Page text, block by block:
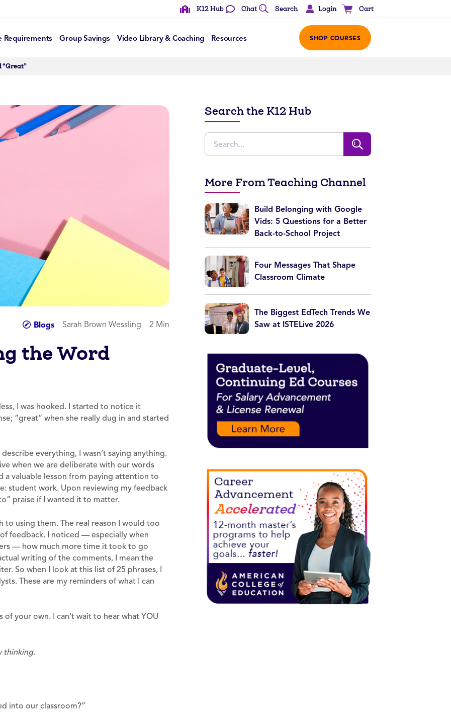
K12 Hub Chat Search Login Cart
Requirements Group Savings Video Library & Coaching Resources SHOP COURSES
Blogs Sarah Brown Wessling 2 Min
the Word
I was hooked. I started to notice it
“great” when she really dug in and started
everything, I wasn’t saying anything.
when we are deliberate with our words
a valuable lesson from paying attention to
student work. Upon reviewing my feedback
praise if I wanted it to matter.
to using them. The real reason I would too
feedback. I noticed — especially when
— how much more time it took to go
writing of the comments, I mean the
So when I look at this list of 25 phrases, I
These are my reminders of what I can
your own. I can’t wait to hear what YOU
thinking.
into our classroom?”
Search the K12 Hub
More From Teaching Channel
Build Belonging with Google
Vids: 5 Questions for a Better
Back-to-School Project
Four Messages That Shape
Classroom Climate
The Biggest EdTech Trends We
Saw at ISTELive 2026